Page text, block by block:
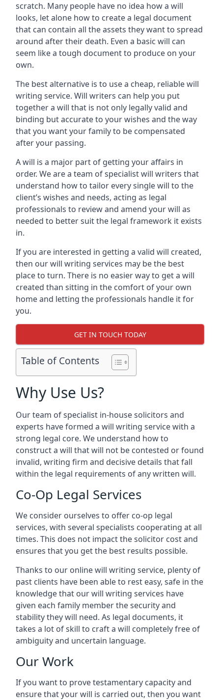
scratch. Many people have no idea how a will
looks, let alone how to create a legal document
that can contain all the assets they want to spread
around after their death. Even a basic will can
seem like a tough document to produce on your
own.
The best alternative is to use a cheap, reliable will
writing service. Will writers can help you put
together a will that is not only legally valid and
binding but accurate to your wishes and the way
that you want your family to be compensated
after your passing.
A will is a major part of getting your affairs in
order. We are a team of specialist will writers that
understand how to tailor every single will to the
client’s wishes and needs, acting as legal
professionals to review and amend your will as
needed to better suit the legal framework it exists
in.
If you are interested in getting a valid will created,
then our will writing services may be the best
place to turn. There is no easier way to get a will
created than sitting in the comfort of your own
home and letting the professionals handle it for
you.
GET IN TOUCH TODAY
Table of Contents
Why Use Us?
Our team of specialist in-house solicitors and
experts have formed a will writing service with a
strong legal core. We understand how to
construct a will that will not be contested or found
invalid, writing firm and decisive details that fall
within the legal requirements of any written will.
Co-Op Legal Services
We consider ourselves to offer co-op legal
services, with several specialists cooperating at all
times. This does not impact the solicitor cost and
ensures that you get the best results possible.
Thanks to our online will writing service, plenty of
past clients have been able to rest easy, safe in the
knowledge that our will writing services have
given each family member the security and
stability they will need. As legal documents, it
takes a lot of skill to craft a will completely free of
ambiguity and uncertain language.
Our Work
If you want to prove testamentary capacity and
ensure that your will is carried out, then you want